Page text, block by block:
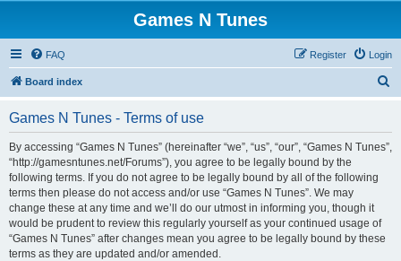
Games N Tunes
FAQ Login
Register
Board index
Games N Tunes - Terms of use
By accessing “Games N Tunes” (hereinafter “we”, “us”, “our”, “Games N Tunes”,
“http://gamesntunes.net/Forums”), you agree to be legally bound by the
following terms. If you do not agree to be legally bound by all of the following
terms then please do not access and/or use “Games N Tunes”. We may
change these at any time and we’ll do our utmost in informing you, though it
would be prudent to review this regularly yourself as your continued usage of
“Games N Tunes” after changes mean you agree to be legally bound by these
terms as they are updated and/or amended.